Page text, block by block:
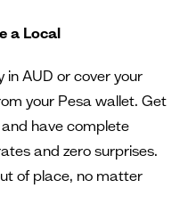
a Local
in AUD or cover your
your Pesa wallet. Get
have complete
and zero surprises.
of place, no matter